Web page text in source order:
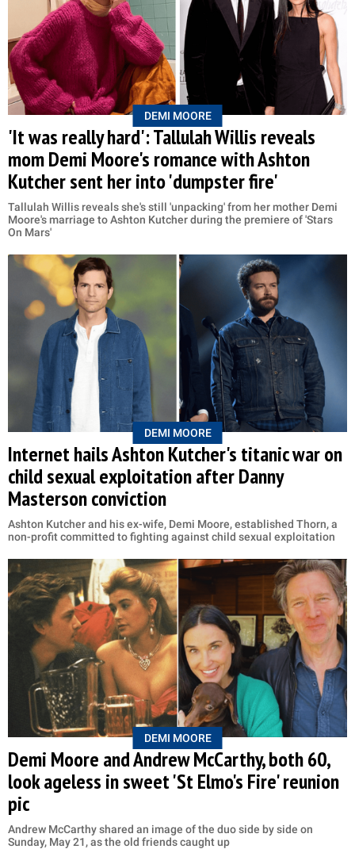
DEMI MOORE
'It was really hard': Tallulah Willis reveals
mom Demi Moore's romance with Ashton
Kutcher sent her into 'dumpster fire'
Tallulah Willis reveals she's still 'unpacking' from her mother Demi
Moore's marriage to Ashton Kutcher during the premiere of 'Stars
On Mars'
DEMI MOORE
Internet hails Ashton Kutcher's titanic war on
child sexual exploitation after Danny
Masterson conviction
Ashton Kutcher and his ex-wife, Demi Moore, established Thorn, a
non-profit committed to fighting against child sexual exploitation
DEMI MOORE
Demi Moore and Andrew McCarthy, both 60,
look ageless in sweet 'St Elmo's Fire' reunion
pic
Andrew McCarthy shared an image of the duo side by side on
Sunday, May 21, as the old friends caught up